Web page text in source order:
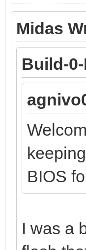
Midas
Build-
BIOS
I was a